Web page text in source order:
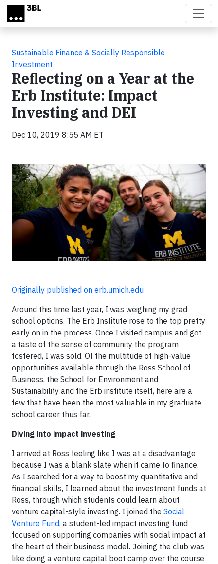
Skip to main content
Sustainable Finance & Socially Responsible
Investment
Reflecting on a Year at the
Erb Institute: Impact
Investing and DEI
Dec 10, 2019 8:55 AM ET
Originally published on erb.umich.edu
Around this time last year, I was weighing my grad
school options. The Erb Institute rose to the top pretty
early on in the process. Once I visited campus and got
a taste of the sense of community the program
fostered, I was sold. Of the multitude of high-value
opportunities available through the Ross School of
Business, the School for Environment and
Sustainability and the Erb institute itself, here are a
few that have been the most valuable in my graduate
school career thus far.
Diving into impact investing
I arrived at Ross feeling like I was at a disadvantage
because I was a blank slate when it came to finance.
As I searched for a way to boost my quantitative and
financial skills, I learned about the investment funds at
Ross, through which students could learn about
venture capital-style investing. I joined the Social
Venture Fund, a student-led impact investing fund
focused on supporting companies with social impact at
the heart of their business model. Joining the club was
like doing a venture capital boot camp over the course